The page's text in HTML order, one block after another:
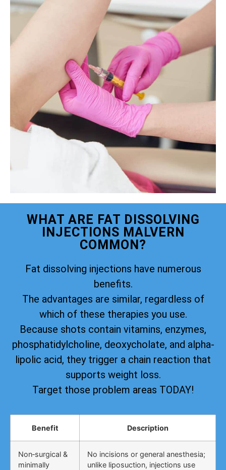
WHAT ARE FAT DISSOLVING
INJECTIONS MALVERN
COMMON?
Fat dissolving injections have numerous
benefits.
The advantages are similar, regardless of
which of these therapies you use.
Because shots contain vitamins, enzymes,
phosphatidylcholine, deoxycholate, and alpha-
lipolic acid, they trigger a chain reaction that
supports weight loss.
Target those problem areas TODAY!
Benefit Description
Non‑surgical &
minimally
No incisions or general anesthesia;
unlike liposuction, injections use